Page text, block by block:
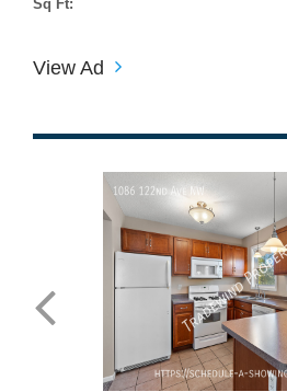
Sq Ft:
View Ad